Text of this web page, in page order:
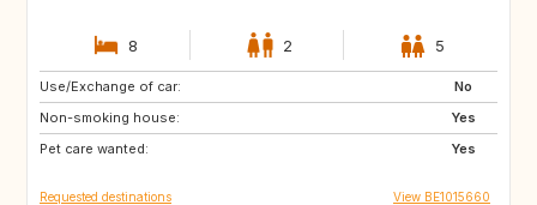
8 2 5
Use/Exchange of car:
No
Non-smoking house:
Yes
Pet care wanted:
Yes
PT
US
FR
Requested destinations View BE1015660